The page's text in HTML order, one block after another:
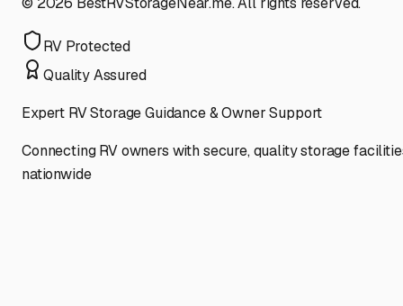
RV Protected
Quality Assured
Expert RV Storage Guidance & Owner Support
Connecting RV owners with secure, quality storage
nationwide